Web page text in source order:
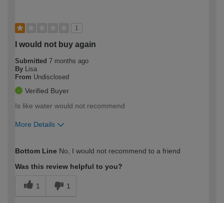
1
I would not buy again
Submitted 7 months ago
By Lisa
From Undisclosed
Verified Buyer
Is like water would not recommend
More Details
expertise?
Bottom Line No, I would not recommend to a friend
Was this review helpful to you?
1 1